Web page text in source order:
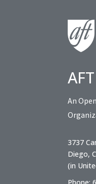
An
3737
Diego,
(in